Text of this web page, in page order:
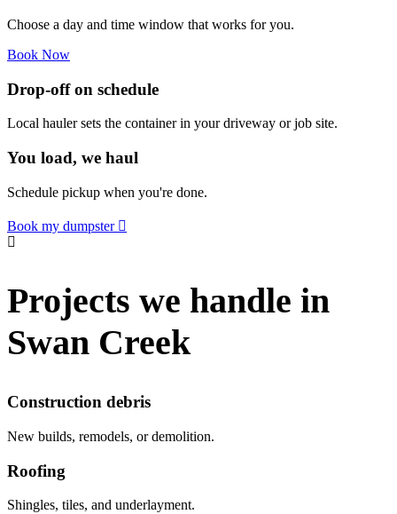
Choose a day and time window that works for you.
Book Now
Drop-off on schedule
Local hauler sets the container in your driveway or job site.
You load, we haul
Schedule pickup when you're done.
Book my dumpster
Projects we handle in
Swan Creek
Construction debris
New builds, remodels, or demolition.
Roofing
Shingles, tiles, and underlayment.